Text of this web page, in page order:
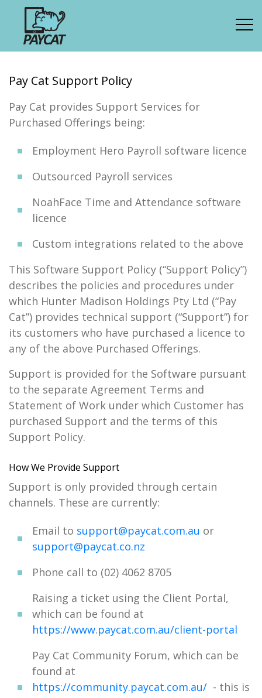
Pay Cat Support Policy
Pay Cat provides Support Services for
Purchased Offerings being:
Employment Hero Payroll software licence
Outsourced Payroll services
NoahFace Time and Attendance software
licence
Custom integrations related to the above
This Software Support Policy (“Support Policy”)
describes the policies and procedures under
which Hunter Madison Holdings Pty Ltd (“Pay
Cat”) provides technical support (“Support”) for
its customers who have purchased a licence to
any of the above Purchased Offerings.
Support is provided for the Software pursuant
to the separate Agreement Terms and
Statement of Work under which Customer has
purchased Support and the terms of this
Support Policy.
How We Provide Support
Support is only provided through certain
channels. These are currently:
Email to support@paycat.com.au or
support@paycat.co.nz
Phone call to (02) 4062 8705
Raising a ticket using the Client Portal,
which can be found at
https://www.paycat.com.au/client-portal
Pay Cat Community Forum, which can be
found at
https://community.paycat.com.au/ - this is